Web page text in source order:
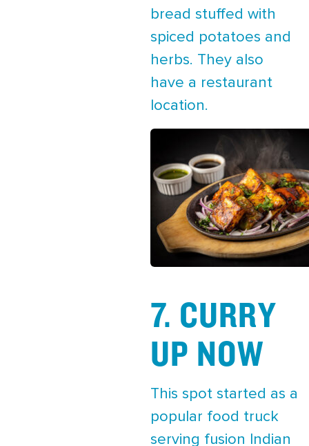
bread stuffed with
spiced potatoes and
herbs. They also
have a restaurant
location.
7. CURRY
UP NOW
This spot started as a
popular food truck
serving fusion Indian